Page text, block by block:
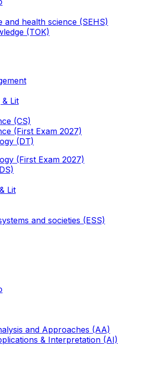
and health science (SEHS)
(TOK)
Lit
(CS)
(First Exam 2027)
(DT)
(First Exam 2027)
Lit
and societies (ESS)
and Approaches (AA)
& Interpretation (AI)